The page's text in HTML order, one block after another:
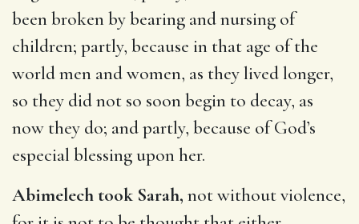
been broken by bearing and nursing of
children; partly, because in that age of the
world men and women, as they lived longer,
so they did not so soon begin to decay, as
now they do; and partly, because of God’s
especial blessing upon her.
Abimelech took Sarah, not without violence,